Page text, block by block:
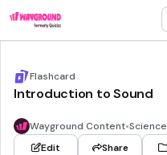
Flashcard
Introduction to Sound
Wayground Content•Science
Edit
Share